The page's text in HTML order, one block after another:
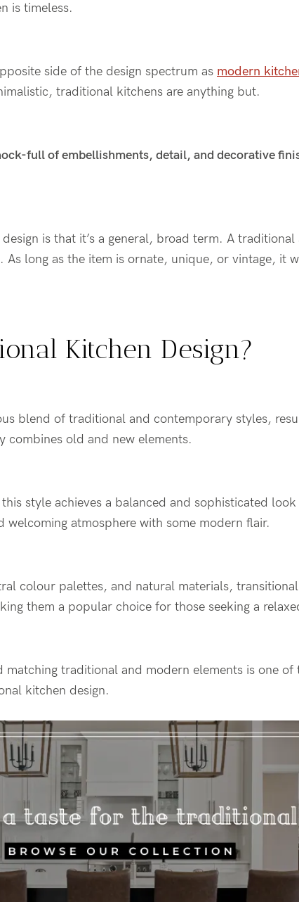
is timeless.
side of the design spectrum as modern
traditional kitchens are anything but.
full of embellishments, detail, and decorative
is that it’s a general, broad term. A
As long as the item is ornate, unique, or vintage, it
Kitchen Design?
blend of traditional and contemporary styles,
combines old and new elements.
style achieves a balanced and sophisticated
welcoming atmosphere with some modern flair.
colour palettes, and natural materials,
them a popular choice for those seeking a
matching traditional and modern elements is one of
kitchen design.